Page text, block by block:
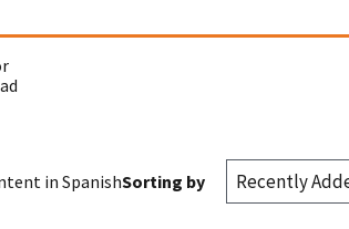
in SpanishSorting by